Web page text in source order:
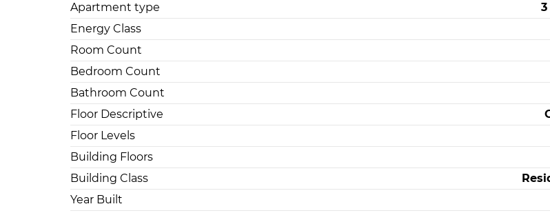
Apartment type
Energy Class
Room Count
Bedroom Count
Bathroom Count
Floor Descriptive
Floor Levels
Building Floors
Building Class
Year Built